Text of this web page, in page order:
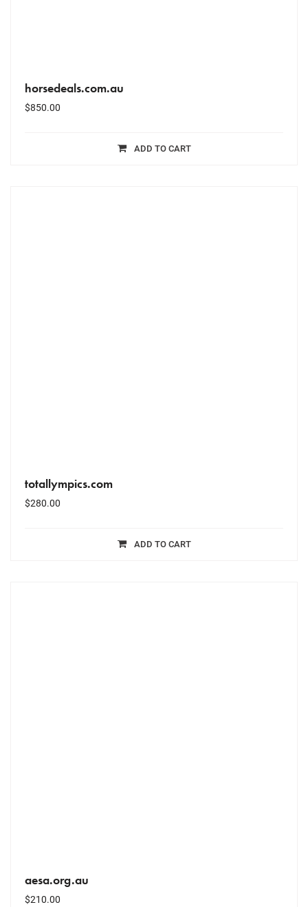
horsedeals.com.au
$850.00
ADD TO CART
totallympics.com
$280.00
ADD TO CART
aesa.org.au
$210.00